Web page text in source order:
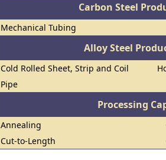
Carbon Steel
Mechanical Tubing
Alloy Steel
Cold Rolled Sheet, Strip and Coil
Pipe
Processing
Annealing
Cut-to-Length